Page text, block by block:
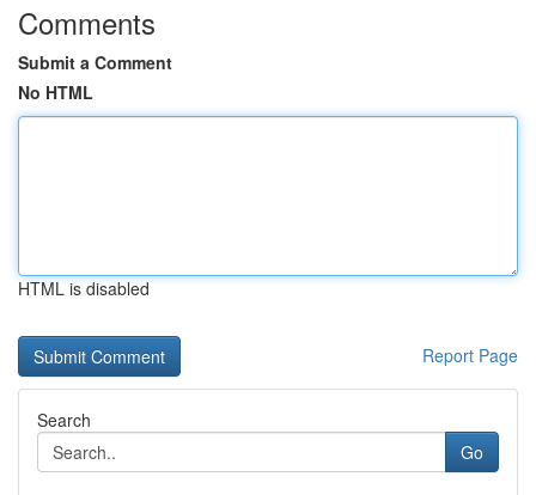
Comments
Submit a Comment
No HTML
HTML is disabled
Report Page
Search
Go